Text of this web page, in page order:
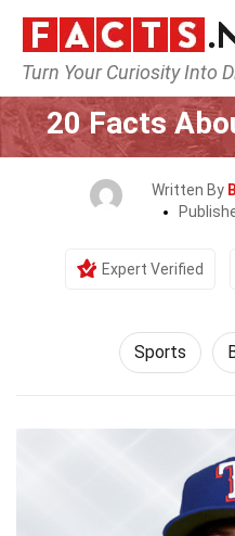
Turn Your Curiosity Into
Home
20 Facts
Written By
Expert Verified
Sports